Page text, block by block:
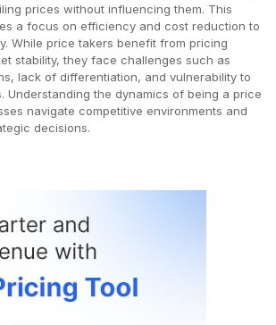
prices without influencing them. This
a focus on efficiency and cost reduction to
While price takers benefit from pricing
stability, they face challenges such as
lack of differentiation, and vulnerability to
Understanding the dynamics of being a price
navigate competitive environments and
decisions.